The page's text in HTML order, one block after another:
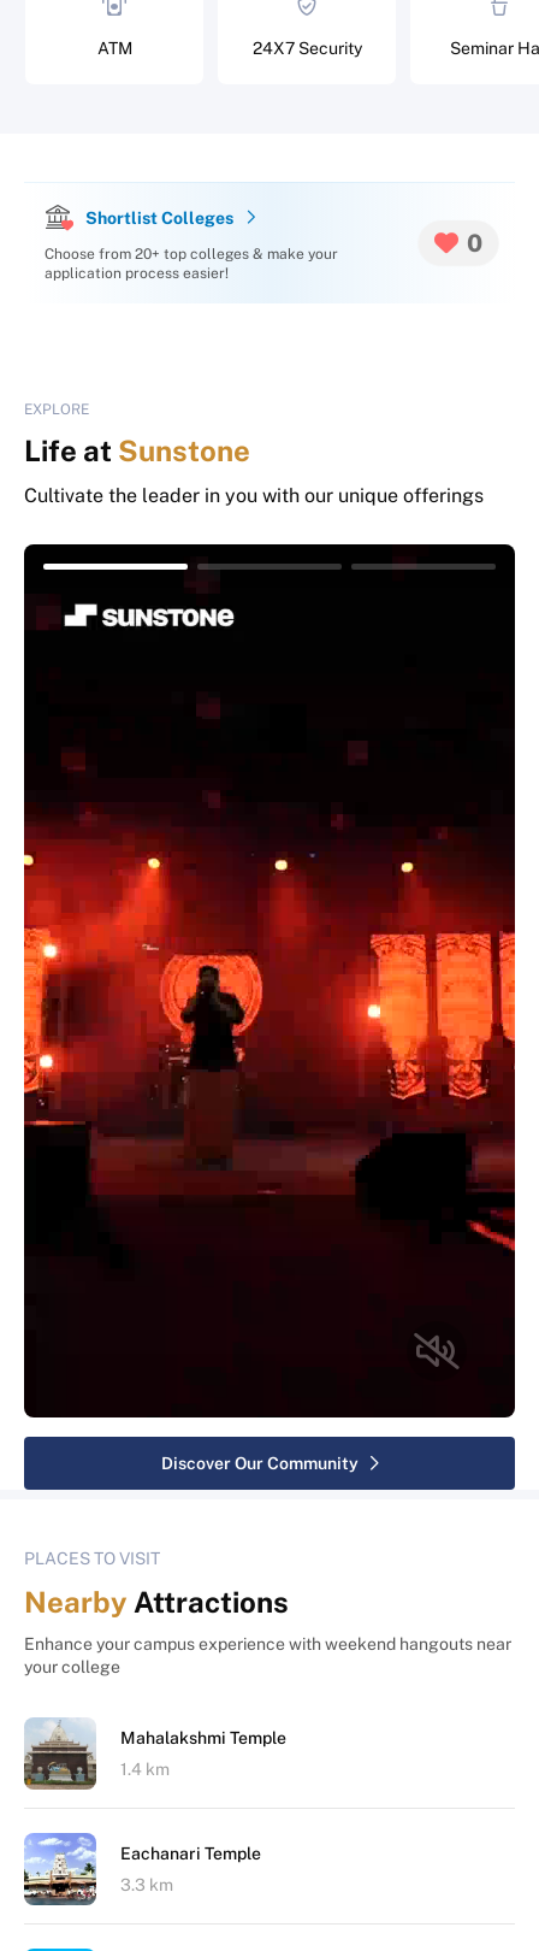
ATM 24X7 Security Seminar
Shortlist Colleges
Choose from 20+ top colleges & make your
application process easier!
0
EXPLORE
Life at Sunstone
Cultivate the leader in you with our unique offerings
Discover Our Community
PLACES TO VISIT
Nearby Attractions
Enhance your campus experience with weekend hangouts near
your college
Mahalakshmi Temple
1.4 km
Eachanari Temple
3.3 km